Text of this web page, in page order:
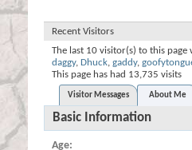
Recent Visitors
The last 10 visitor(s) to this page
daggy, Dhuck, gaddy,
This page has had 13,735 visits
Visitor Messages About Me
Basic Information
Age